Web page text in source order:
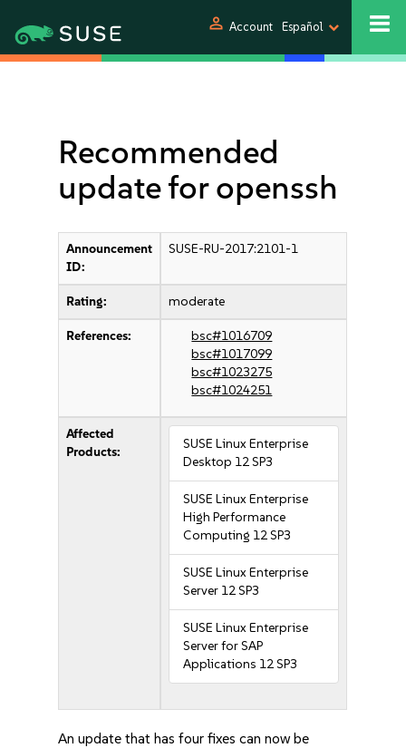
person Account Español
Recommended
update for openssh
Announcement
ID:
SUSE-RU-2017:2101-1
Rating: moderate
References:
bsc#1016709
bsc#1017099
bsc#1023275
bsc#1024251
Affected
Products:
SUSE Linux Enterprise
Desktop 12 SP3
SUSE Linux Enterprise
High Performance
Computing 12 SP3
SUSE Linux Enterprise
Server 12 SP3
SUSE Linux Enterprise
Server for SAP
Applications 12 SP3
An update that has four fixes can now be